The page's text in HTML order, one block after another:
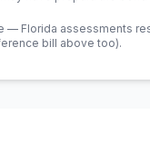
— Florida assessments
bill above too).